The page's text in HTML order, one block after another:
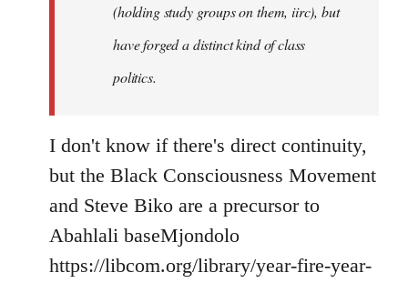
(holding study groups on them, iirc), but
have forged a distinct kind of class
politics.
I don't know if there's direct continuity,
but the Black Consciousness Movement
and Steve Biko are a precursor to
Abahlali baseMjondolo
https://libcom.org/library/year-fire-year-